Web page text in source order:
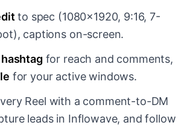
to spec (1080x1920, 9:16, 7-
captions on-screen.
for reach and comments,
for your active windows.
Reel with a comment-to-DM
leads in Inflowave, and follow